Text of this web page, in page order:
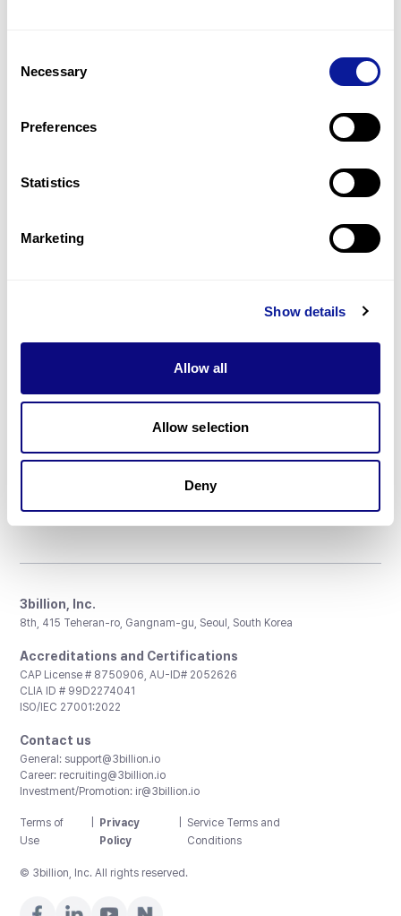
Selection
Necessary
Preferences
Statistics
Marketing
Show details
Allow all
Allow selection
Deny
Resources
Don't miss 3billion's New articles
3billion, Inc.
8th, 415 Teheran-ro, Gangnam-gu, Seoul, South Korea
Accreditations and Certifications
CAP License # 8750906, AU-ID# 2052626
CLIA ID # 99D2274041
ISO/IEC 27001:2022
Contact us
General: support@3billion.io
Career: recruiting@3billion.io
Investment/Promotion: ir@3billion.io
Terms of
Use
Privacy
Policy
Service Terms and
Conditions
© 3billion, Inc. All rights reserved.